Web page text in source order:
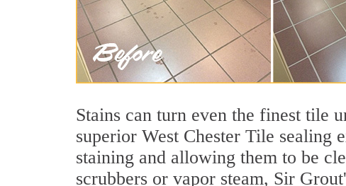
Stains can turn even the finest tile
superior West Chester Tile sealing
staining and allowing them to be
scrubbers or vapor steam, Sir